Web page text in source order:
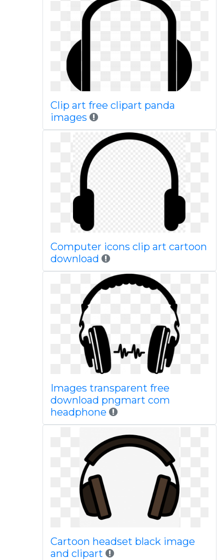
Clip art free clipart panda
images
Computer icons clip art cartoon
download
Images transparent free
download pngmart com
headphone
Cartoon headset black image
and clipart